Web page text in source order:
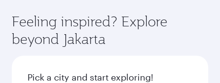
Feeling inspired? Explore
beyond Jakarta
Pick a city and start exploring!